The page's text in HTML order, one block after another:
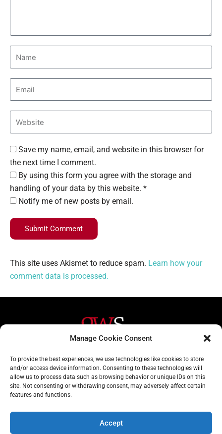
Manage Cookie Consent
To provide the best experiences, we use technologies like cookies to store
and/or access device information. Consenting to these technologies will
allow us to process data such as browsing behavior or unique IDs on this
site. Not consenting or withdrawing consent, may adversely affect certain
features and functions.
Accept
Save my name, email, and website in this browser for
the next time I comment.
By using this form you agree with the storage and
handling of your data by this website. *
Notify me of new posts by email.
Submit Comment
This site uses Akismet to reduce spam. Learn how your
comment data is processed.
Helpful Links
Home
About
Contact Us
020 3617 1904
info@gwslaw.co.uk